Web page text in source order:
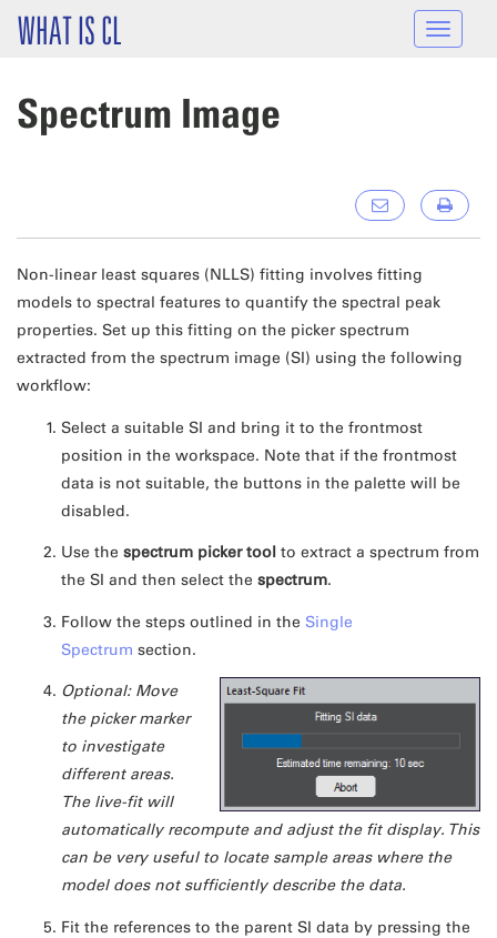
Skip to main content
Toggle
WHAT IS CL
Spectrum Image
Non-linear least squares (NLLS) fitting involves fitting
models to spectral features to quantify the spectral peak
properties. Set up this fitting on the picker spectrum
extracted from the spectrum image (SI) using the following
workflow:
Select a suitable SI and bring it to the frontmost
position in the workspace. Note that if the frontmost
data is not suitable, the buttons in the palette will be
disabled.
Use the spectrum picker tool to extract a spectrum from
the SI and then select the spectrum.
Follow the steps outlined in the Single
Spectrum section.
Optional: Move
the picker marker
to investigate
different areas.
The live-fit will
automatically recompute and adjust the fit display. This
can be very useful to locate sample areas where the
model does not sufficiently describe the data.
Fit the references to the parent SI data by pressing the